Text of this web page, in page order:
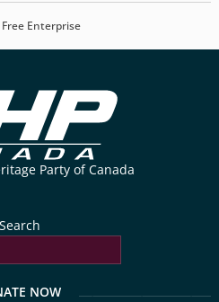
Free Enterprise
Party of Canada
Search
NOW